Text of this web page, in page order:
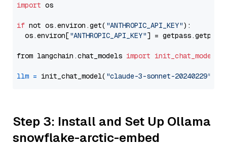
import os
if not os.environ.get( "ANTHROPIC_API_KEY"):
  os.environ[
"ANTHROPIC_API_KEY"] = getpass.getpass(
from langchain.chat_models import init_chat_model
llm = init_chat_model( "claude-3-sonnet-20240229"
Step 3: Install and Set Up Ollama
snowflake-arctic-embed